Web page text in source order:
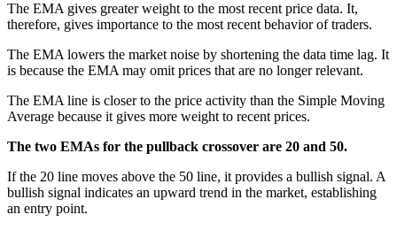
The EMA gives greater weight to the most recent price data. It,
therefore, gives importance to the most recent behavior of traders.
The EMA lowers the market noise by shortening the data time lag. It
is because the EMA may omit prices that are no longer relevant.
The EMA line is closer to the price activity than the Simple Moving
Average because it gives more weight to recent prices.
The two EMAs for the pullback crossover are 20 and 50.
If the 20 line moves above the 50 line, it provides a bullish signal. A
bullish signal indicates an upward trend in the market, establishing
an entry point.